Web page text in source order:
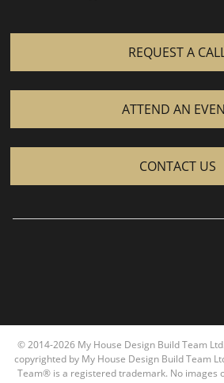
REQUEST A
ATTEND AN
CONTACT US
© 2014-2026 My House Design Build Team
copyrighted by My House Design Build Team
Team® is a registered trademark. No images